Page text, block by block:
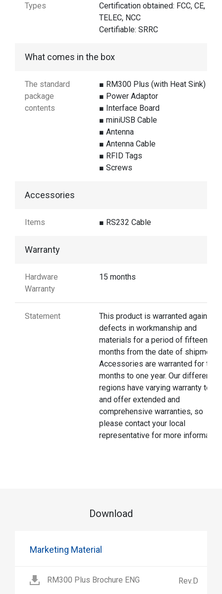
Types
Certification obtained: FCC, CE,
TELEC, NCC
Certifiable: SRRC
What comes in the box
The standard
package
contents
■ RM300 Plus (with Heat Sink)
■ Power Adaptor
■ Interface Board
■ miniUSB Cable
■ Antenna
■ Antenna Cable
■ RFID Tags
■ Screws
Accessories
Items ■ RS232 Cable
Warranty
Hardware
Warranty
15 months
Statement
This product is warranted against
defects in workmanship and
materials for a period of fifteen
months from the date of shipment.
Accessories are warranted for
months to one year. Our different
regions have varying warranty
and offer extended and
comprehensive warranties, so
please contact your local
representative for more
Download
Marketing Material
RM300 Plus Brochure ENG Rev.D